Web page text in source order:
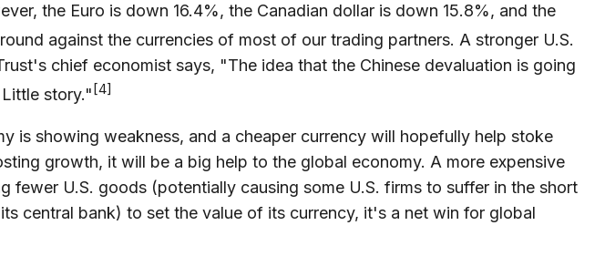
the Euro is down 16.4%, the Canadian dollar is down 15.8%, and the
against the currencies of most of our trading partners. A stronger U.S.
chief economist says, "The idea that the Chinese devaluation is going
story."[4]
is showing weakness, and a cheaper currency will hopefully help stoke
growth, it will be a big help to the global economy. A more expensive
fewer U.S. goods (potentially causing some U.S. firms to suffer in the short
central bank) to set the value of its currency, it's a net win for global